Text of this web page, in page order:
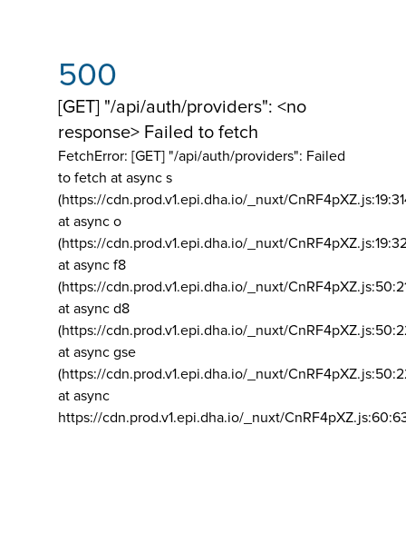
500
[GET] "/api/auth/providers": <no
response> Failed to fetch
FetchError: [GET] "/api/auth/providers": Failed
to fetch at async s
(https://cdn.prod.v1.epi.dha.io/_nuxt/
at async o
(https://cdn.prod.v1.epi.dha.io/_nuxt/
at async f8
(https://cdn.prod.v1.epi.dha.io/_nuxt/
at async d8
(https://cdn.prod.v1.epi.dha.io/_nuxt/
at async gse
(https://cdn.prod.v1.epi.dha.io/_nuxt/
at async
https://cdn.prod.v1.epi.dha.io/_nuxt/